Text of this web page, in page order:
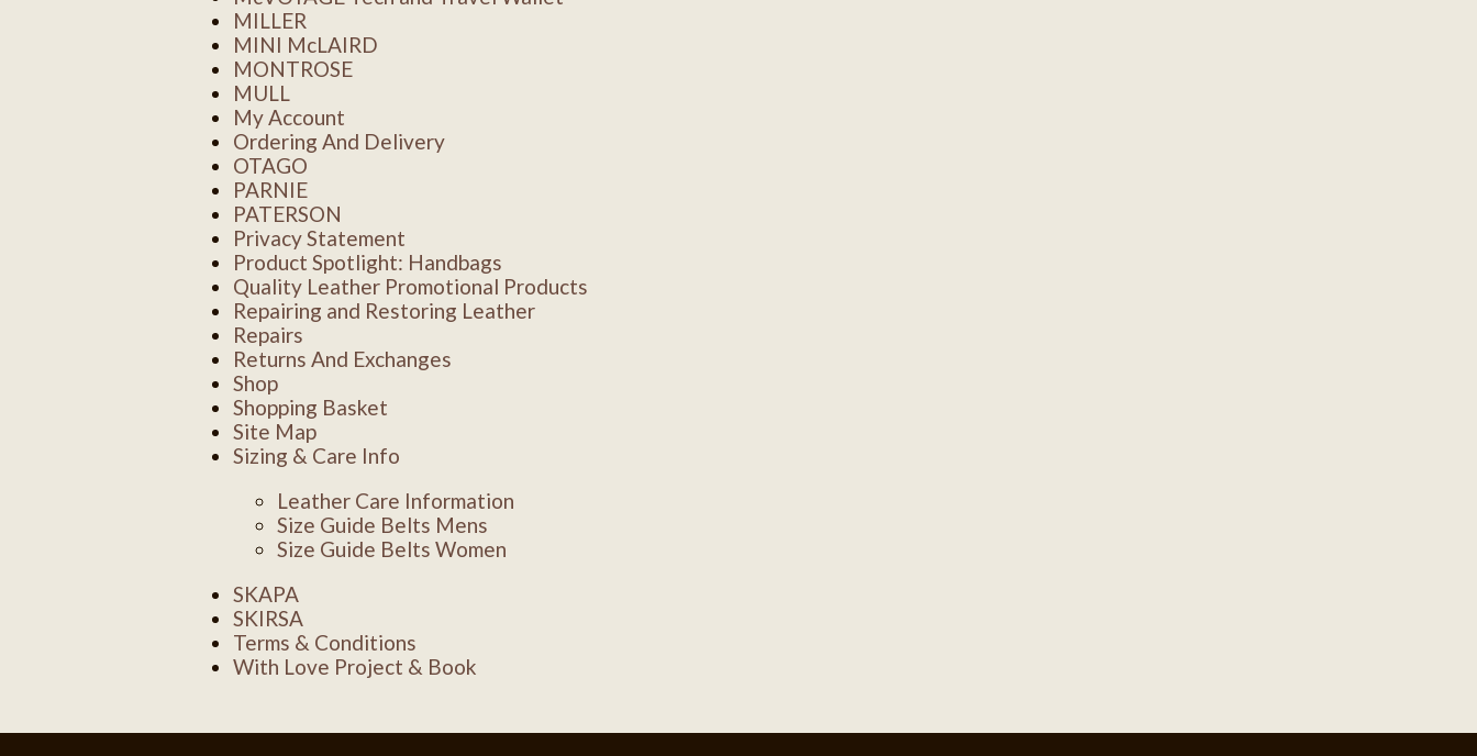
MILLER
MINI McLAIRD
MONTROSE
MULL
My Account
Ordering And Delivery
OTAGO
PARNIE
PATERSON
Privacy Statement
Product Spotlight: Handbags
Quality Leather Promotional Products
Repairing and Restoring Leather
Repairs
Returns And Exchanges
Shop
Shopping Basket
Site Map
Sizing & Care Info
Leather Care Information
Size Guide Belts Mens
Size Guide Belts Women
SKAPA
SKIRSA
Terms & Conditions
With Love Project & Book